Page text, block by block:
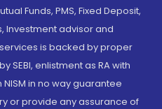
Funds, PMS, Fixed Deposit,
Investment advisor and
is backed by proper
SEBI, enlistment as RA with
in no way guarantee
or provide any assurance of